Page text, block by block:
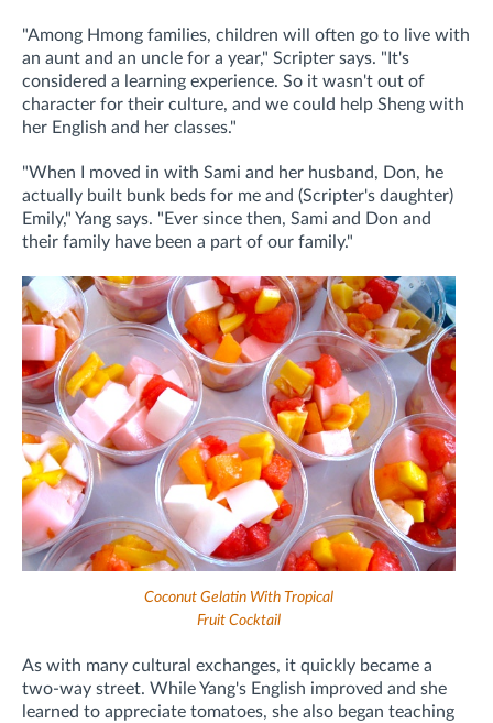
"Among Hmong families, children will often go to live with
an aunt and an uncle for a year," Scripter says. "It's
considered a learning experience. So it wasn't out of
character for their culture, and we could help Sheng with
her English and her classes."
"When I moved in with Sami and her husband, Don, he
actually built bunk beds for me and (Scripter's daughter)
Emily," Yang says. "Ever since then, Sami and Don and
their family have been a part of our family."
Coconut Gelatin With Tropical
Fruit Cocktail
As with many cultural exchanges, it quickly became a
two-way street. While Yang's English improved and she
learned to appreciate tomatoes, she also began teaching